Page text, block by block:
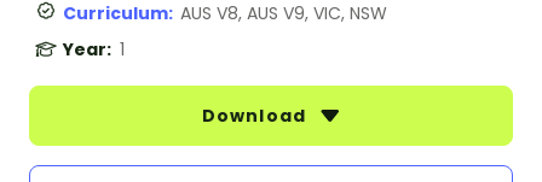
Curriculum: AUS V8, AUS V9, VIC, NSW
Year: 1
Download